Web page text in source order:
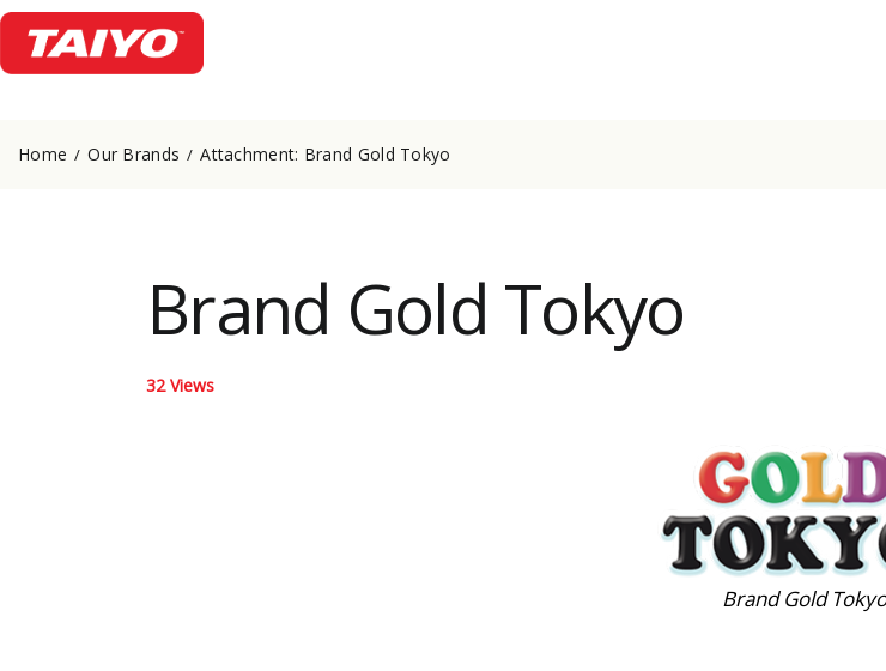
Home Our Brands Attachment: Brand Gold Tokyo
Brand Gold Tokyo
32 Views
Brand Gold Tokyo